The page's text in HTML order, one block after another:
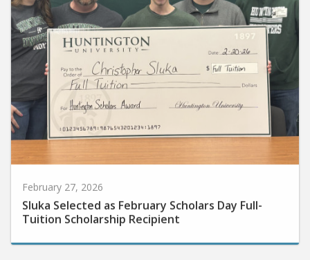
Sluka Selected as February Scholars Day Full-
Tuition Scholarship Recipient